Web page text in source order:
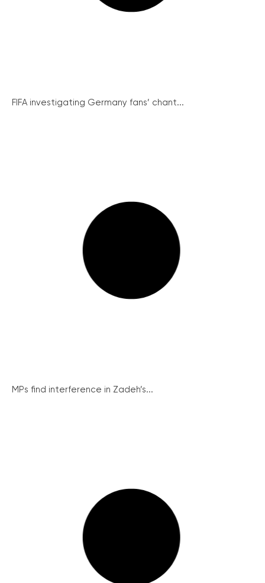
FIFA investigating Germany fans’ chant...
MPs find interference in Zadeh’s...